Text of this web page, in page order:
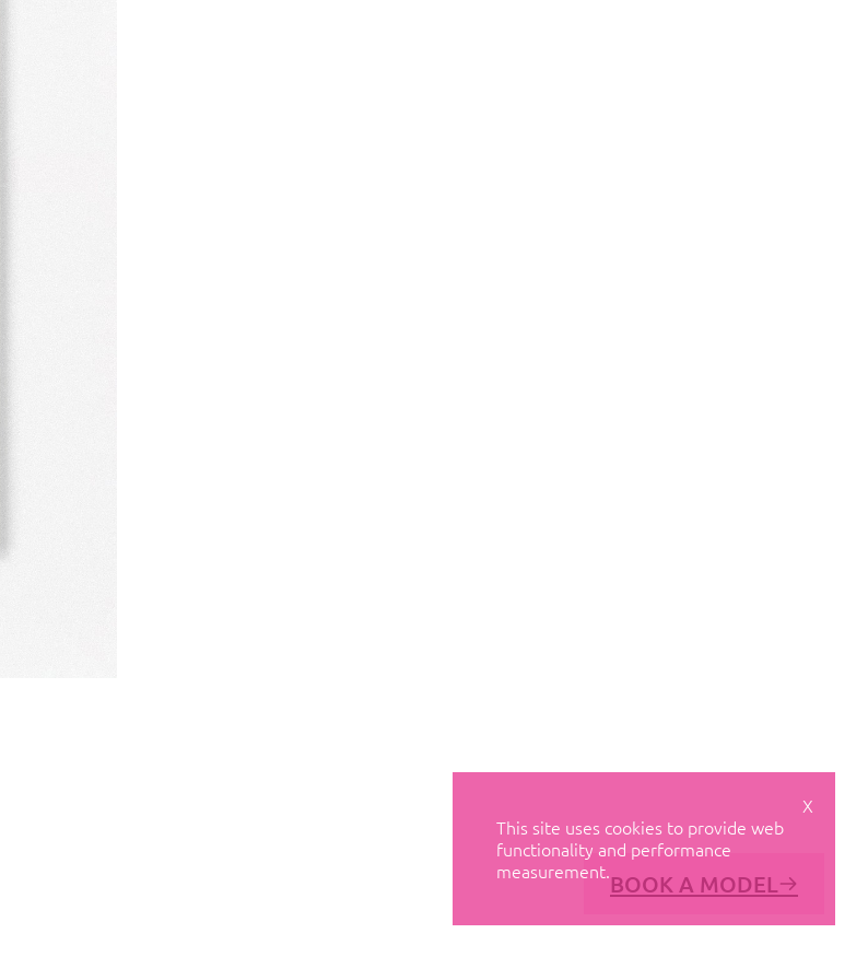
BOOK A MODEL
This site uses cookies to provide web
functionality and performance
measurement.
X